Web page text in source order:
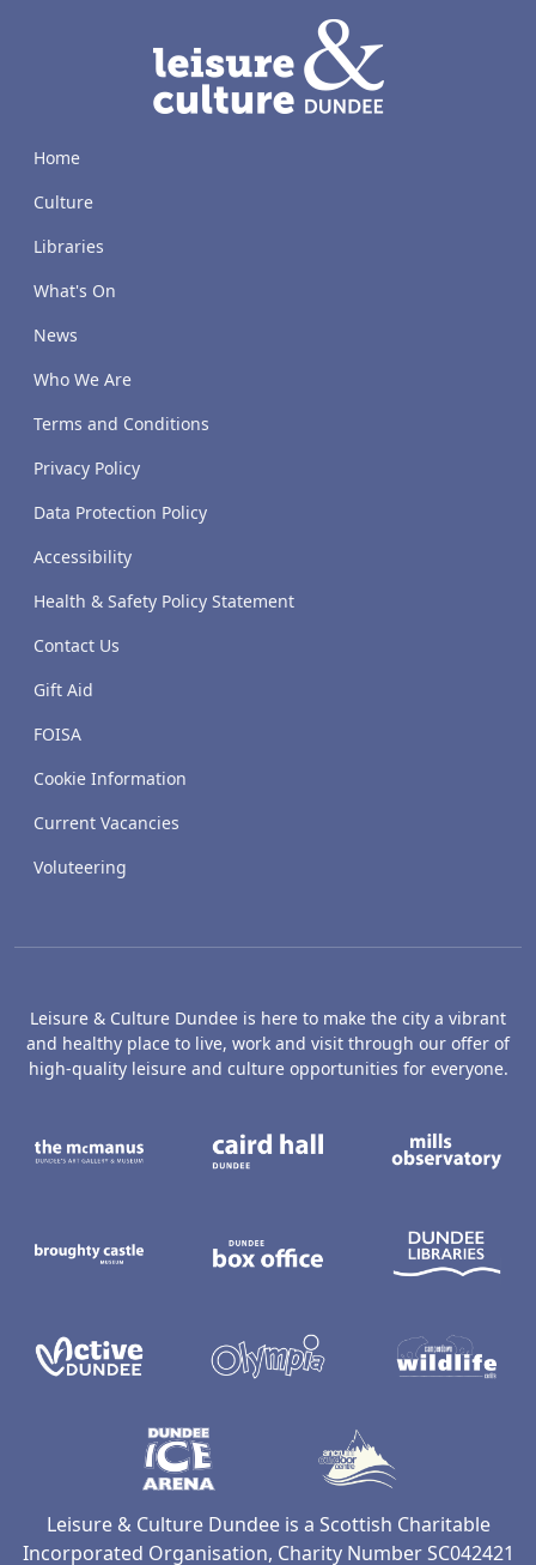
Home
Culture
Libraries
What's On
News
Who We Are
Terms and Conditions
Privacy Policy
Data Protection Policy
Accessibility
Health & Safety Policy Statement
Contact Us
Gift Aid
FOISA
Cookie Information
Current Vacancies
Voluteering
Leisure & Culture Dundee is here to make the city a vibrant
and healthy place to live, work and visit through our offer of
high-quality leisure and culture opportunities for everyone.
Leisure & Culture Dundee is a Scottish Charitable
Incorporated Organisation, Charity Number SC042421